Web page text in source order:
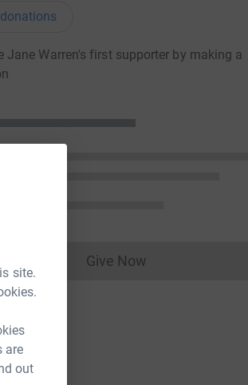
site.
are
out
Jane Warren's first supporter by making a
Give NowDonations cannot